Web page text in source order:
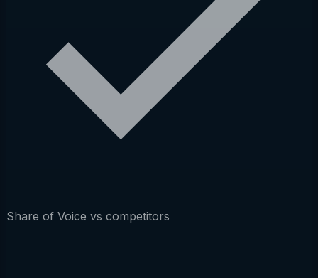
Share of Voice vs competitors